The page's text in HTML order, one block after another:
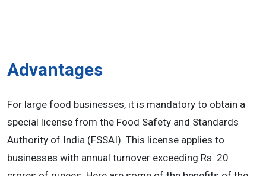
Advantages
For large food businesses, it is mandatory to obtain a
special license from the Food Safety and Standards
Authority of India (FSSAI). This license applies to
businesses with annual turnover exceeding Rs. 20